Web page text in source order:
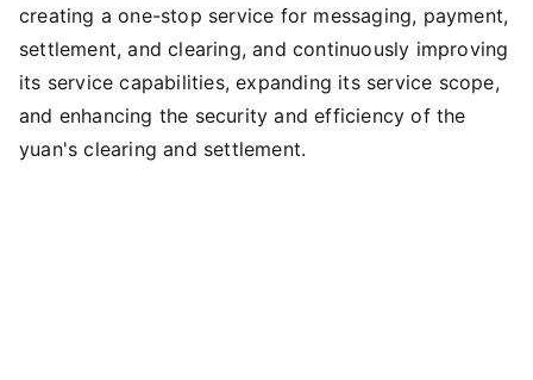
creating a one-stop service for messaging, payment,
settlement, and clearing, and continuously improving
its service capabilities, expanding its service scope,
and enhancing the security and efficiency of the
yuan's clearing and settlement.